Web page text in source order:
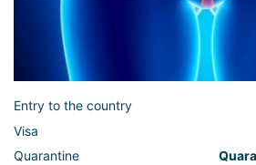
Entry to the country
Visa
Quarantine